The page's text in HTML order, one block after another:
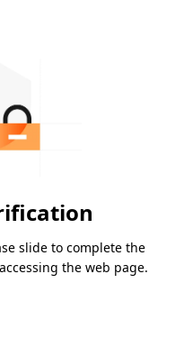
slide to complete the
the web page.